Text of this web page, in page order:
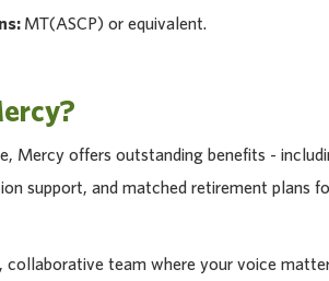
MT(ASCP) or equivalent.
Mercy offers outstanding benefits -
support, and matched retirement plans
collaborative team where your voice